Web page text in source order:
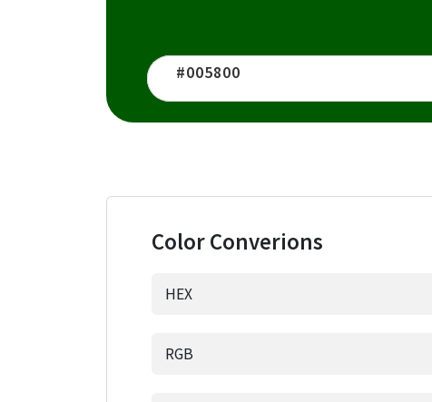
Color Converions
HEX
RGB